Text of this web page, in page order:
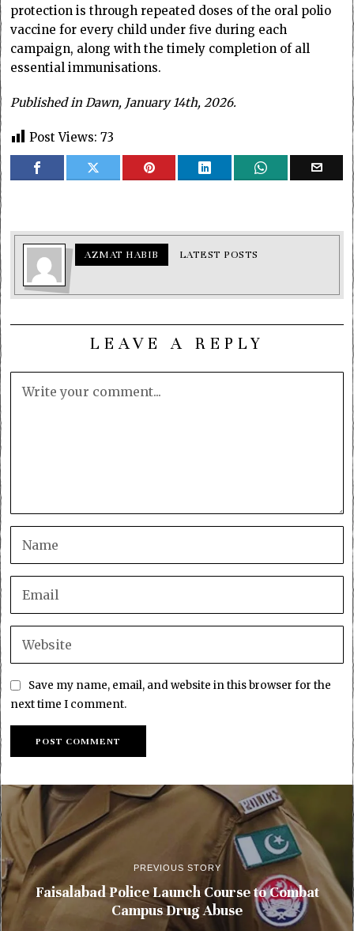
protection is through repeated doses of the oral polio
vaccine for every child under five during each
campaign, along with the timely completion of all
essential immunisations.
Published in Dawn, January 14th, 2026.
Post Views: 73
AZMAT HABIB LATEST POSTS
LEAVE A REPLY
Save my name, email, and website in this browser for the
next time I comment.
PREVIOUS STORY
Faisalabad Police Launch Course to Combat
Campus Drug Abuse